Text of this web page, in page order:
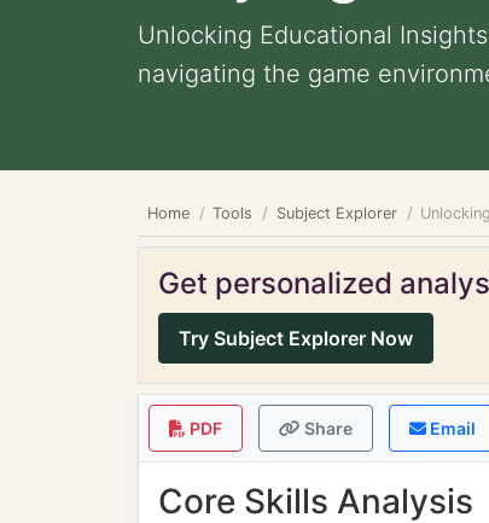
Unlocking Educational
navigating the game
Home Tools Subject Explorer
Get personalized
Try Subject Explorer Now
PDF Share Email
Core Skills Analysis